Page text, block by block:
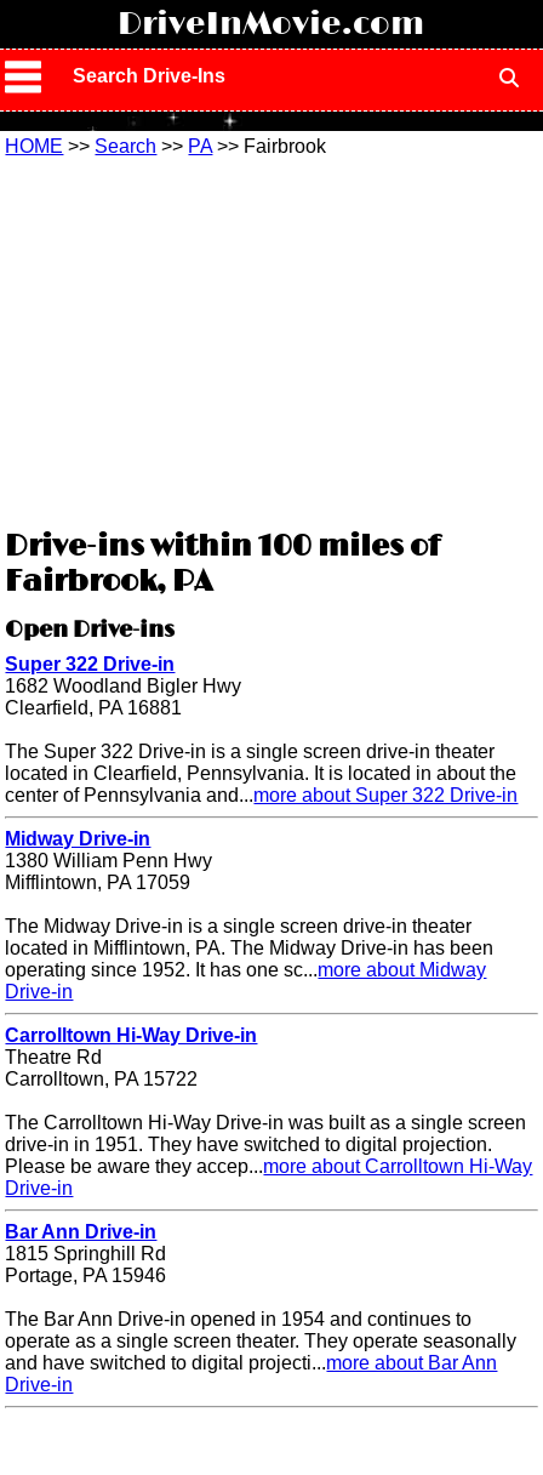
DriveInMovie.com
Search Drive-Ins
HOME >> Search >> PA>> Fairbrook
Drive-ins within 100 miles of
Fairbrook, PA
Open Drive-ins
Super 322 Drive-in
1682 Woodland Bigler Hwy
Clearfield, PA 16881
The Super 322 Drive-in is a single screen drive-in theater
located in Clearfield, Pennsylvania. It is located in about the
center of Pennsylvania and...more about Super 322 Drive-in
Midway Drive-in
1380 William Penn Hwy
Mifflintown, PA 17059
The Midway Drive-in is a single screen drive-in theater
located in Mifflintown, PA. The Midway Drive-in has been
operating since 1952. It has one sc...more about Midway
Drive-in
Carrolltown Hi-Way Drive-in
Theatre Rd
Carrolltown, PA 15722
The Carrolltown Hi-Way Drive-in was built as a single screen
drive-in in 1951. They have switched to digital projection.
Please be aware they accep...more about Carrolltown Hi-Way
Drive-in
Bar Ann Drive-in
1815 Springhill Rd
Portage, PA 15946
The Bar Ann Drive-in opened in 1954 and continues to
operate as a single screen theater. They operate seasonally
and have switched to digital projecti...more about Bar Ann
Drive-in